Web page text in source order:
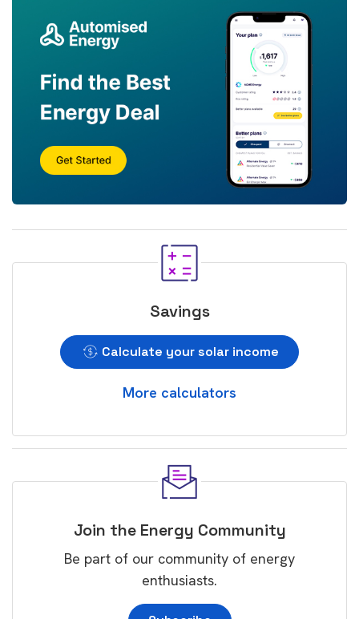
Savings
Calculate your solar income
More calculators
Join the Energy Community
Be part of our community of energy
enthusiasts.